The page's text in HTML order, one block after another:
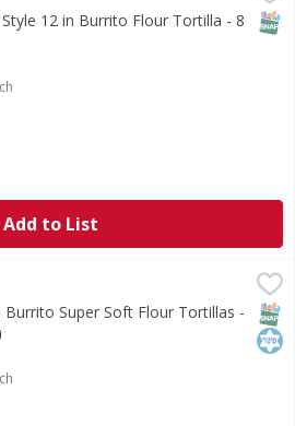
12 in Burrito Flour Tortilla - 8
Description
Add to List
$6.59
Tortillas
Burrito Super Soft Flour Tortillas -
Description